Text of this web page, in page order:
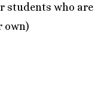
students who are
own)